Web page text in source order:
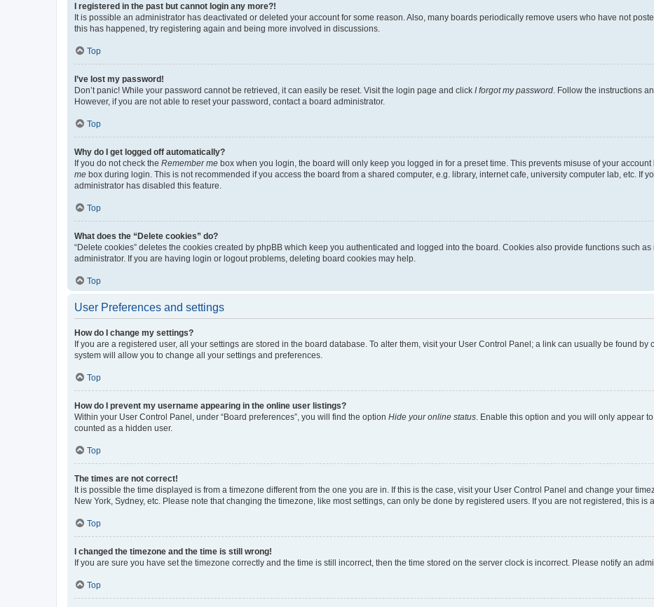
I registered in the past but cannot login any more?!
It is possible an administrator has deactivated or deleted your account for some reason. Also, many boards periodically remove users who have not
this has happened, try registering again and being more involved in discussions.
Top
I’ve lost my password!
Don’t panic! While your password cannot be retrieved, it can easily be reset. Visit the login page and click I forgot my password . Follow the instructions
However, if you are not able to reset your password, contact a board administrator.
Top
Why do I get logged off automatically?
If you do not check the Remember me box when you login, the board will only keep you logged in for a preset time. This prevents misuse of your
me box during login. This is not recommended if you access the board from a shared computer, e.g. library, internet cafe, university computer lab, etc. If
administrator has disabled this feature.
Top
What does the “Delete cookies” do?
“Delete cookies” deletes the cookies created by phpBB which keep you authenticated and logged into the board. Cookies also provide functions such
administrator. If you are having login or logout problems, deleting board cookies may help.
Top
User Preferences and settings
How do I change my settings?
If you are a registered user, all your settings are stored in the board database. To alter them, visit your User Control Panel; a link can usually be found
system will allow you to change all your settings and preferences.
Top
How do I prevent my username appearing in the online user listings?
Within your User Control Panel, under “Board preferences”, you will find the option Hide your online status . Enable this option and you will only appear
counted as a hidden user.
Top
The times are not correct!
It is possible the time displayed is from a timezone different from the one you are in. If this is the case, visit your User Control Panel and change your
New York, Sydney, etc. Please note that changing the timezone, like most settings, can only be done by registered users. If you are not registered, this is
Top
I changed the timezone and the time is still wrong!
If you are sure you have set the timezone correctly and the time is still incorrect, then the time stored on the server clock is incorrect. Please notify an
Top